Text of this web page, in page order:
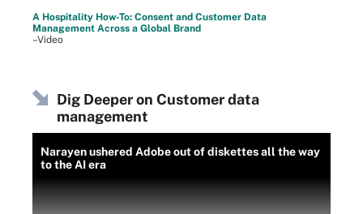
A Hospitality How-To: Consent and Customer Data
Management Across a Global Brand
–Video
Dig Deeper on Customer data
management
Narayen ushered Adobe out of diskettes all the way
to the AI era